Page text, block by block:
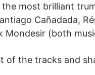
most brilliant
Cañadada,
Mondesir (both
of the tracks and